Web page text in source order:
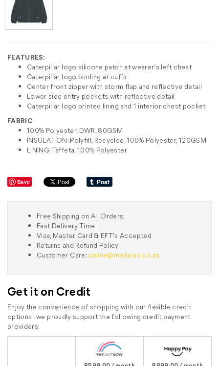
FEATURES:
Caterpillar logo silicone patch at wearer’s left chest
Caterpillar logo binding at cuffs
Center front zipper with storm flap and reflective detail
Lower side entry pockets with reflective detail
Caterpillar logo printed lining and 1 interior chest pocket
FABRIC:
100% Polyester, DWR, 80GSM
INSULATION: Polyfill, Recycled, 100% Polyester, 120GSM
LINING: Taffeta, 100% Polyester
Save
Free Shipping on All Orders
Fast Delivery Time
Visa, Master Card & EFT's Accepted
Returns and Refund Policy
Customer Care: online@medicus.co.za
Get it on Credit
Enjoy the convenience of shopping with our flexible credit
options! we proudly support the following credit payment
providers: